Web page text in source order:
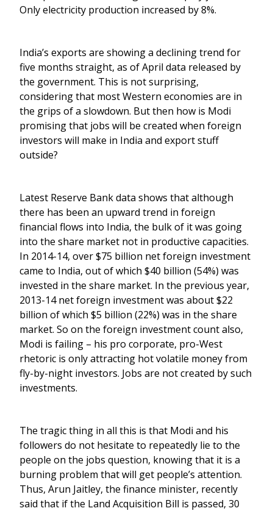
Only electricity production increased by 8%.
India’s exports are showing a declining trend for
five months straight, as of April data released by
the government. This is not surprising,
considering that most Western economies are in
the grips of a slowdown. But then how is Modi
promising that jobs will be created when foreign
investors will make in India and export stuff
outside?
Latest Reserve Bank data shows that although
there has been an upward trend in foreign
financial flows into India, the bulk of it was going
into the share market not in productive capacities.
In 2014-14, over $75 billion net foreign investment
came to India, out of which $40 billion (54%) was
invested in the share market. In the previous year,
2013-14 net foreign investment was about $22
billion of which $5 billion (22%) was in the share
market. So on the foreign investment count also,
Modi is failing – his pro corporate, pro-West
rhetoric is only attracting hot volatile money from
fly-by-night investors. Jobs are not created by such
investments.
The tragic thing in all this is that Modi and his
followers do not hesitate to repeatedly lie to the
people on the jobs question, knowing that it is a
burning problem that will get people’s attention.
Thus, Arun Jaitley, the finance minister, recently
said that if the Land Acquisition Bill is passed, 30